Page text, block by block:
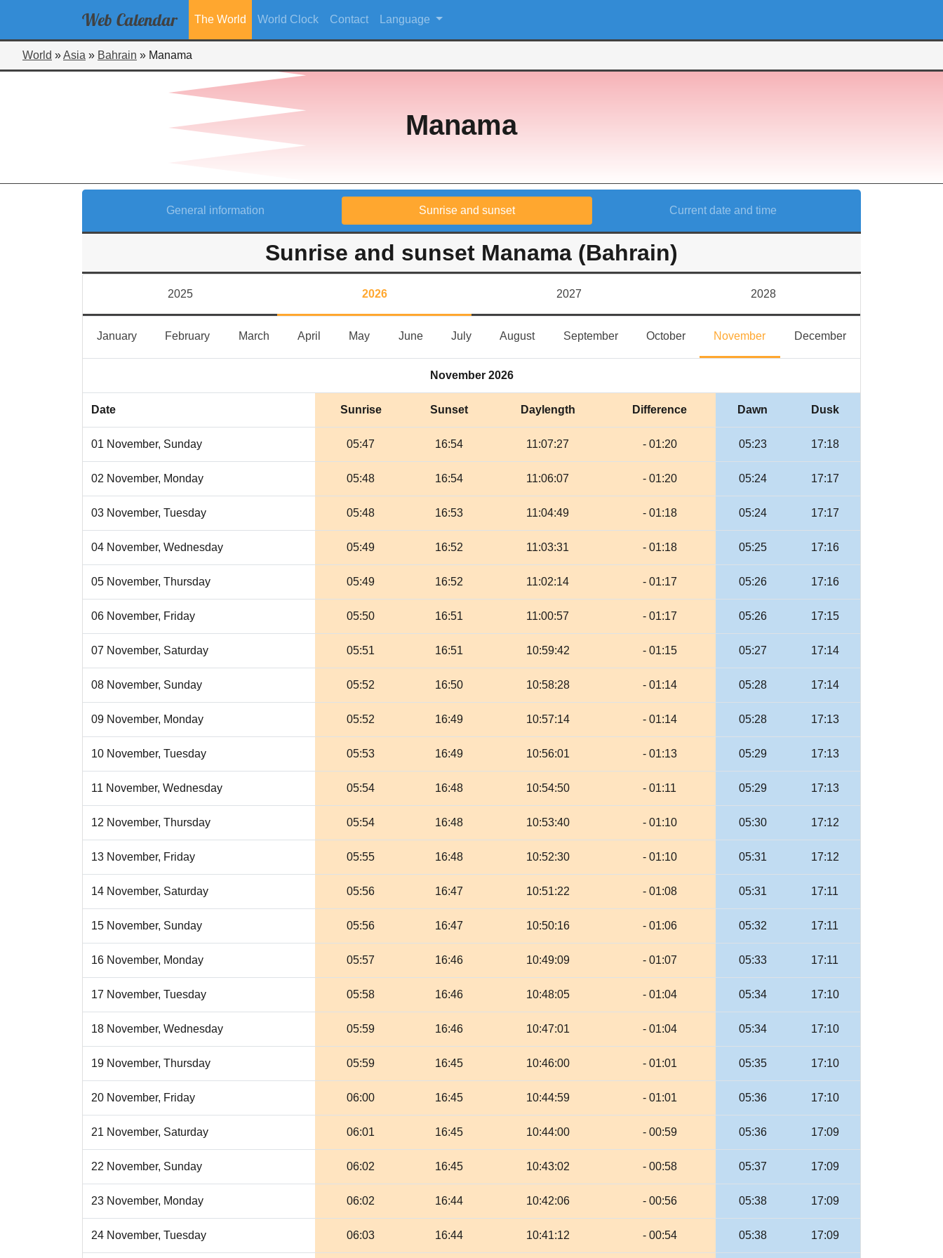
Web Calendar The World World Clock Contact Language
World »Asia » Bahrain » Manama
Manama
General information Sunrise and sunset Current date and time
Sunrise and sunset Manama (Bahrain)
2025 2026 2027 2028
JanuaryJanuaryFebruaryFebruaryMarchMarchApril MayMay JuneJune JulyJuly AugustAugustSeptemberSeptember
OctoberOctoberNovemberNovemberDecemberDecember
November 2026
Date Sunrise Sunset Daylength Difference Dawn Dusk
01 November, Sunday 05:47 16:54 11:07:27 - 01:20 05:23 17:18
02 November, Monday 05:48 16:54 11:06:07 - 01:20 05:24 17:17
03 November, Tuesday 05:48 16:53 11:04:49 - 01:18 05:24 17:17
04 November, Wednesday 05:49 16:52 11:03:31 - 01:18 05:25 17:16
05 November, Thursday 05:49 16:52 11:02:14 - 01:17 05:26 17:16
06 November, Friday 05:50 16:51 11:00:57 - 01:17 05:26 17:15
07 November, Saturday 05:51 16:51 10:59:42 - 01:15 05:27 17:14
08 November, Sunday 05:52 16:50 10:58:28 - 01:14 05:28 17:14
09 November, Monday 05:52 16:49 10:57:14 - 01:14 05:28 17:13
10 November, Tuesday 05:53 16:49 10:56:01 - 01:13 05:29 17:13
11 November, Wednesday 05:54 16:48 10:54:50 - 01:11 05:29 17:13
12 November, Thursday 05:54 16:48 10:53:40 - 01:10 05:30 17:12
13 November, Friday 05:55 16:48 10:52:30 - 01:10 05:31 17:12
14 November, Saturday 05:56 16:47 10:51:22 - 01:08 05:31 17:11
15 November, Sunday 05:56 16:47 10:50:16 - 01:06 05:32 17:11
16 November, Monday 05:57 16:46 10:49:09 - 01:07 05:33 17:11
17 November, Tuesday 05:58 16:46 10:48:05 - 01:04 05:34 17:10
18 November, Wednesday 05:59 16:46 10:47:01 - 01:04 05:34 17:10
19 November, Thursday 05:59 16:45 10:46:00 - 01:01 05:35 17:10
20 November, Friday 06:00 16:45 10:44:59 - 01:01 05:36 17:10
21 November, Saturday 06:01 16:45 10:44:00 - 00:59 05:36 17:09
22 November, Sunday 06:02 16:45 10:43:02 - 00:58 05:37 17:09
23 November, Monday 06:02 16:44 10:42:06 - 00:56 05:38 17:09
24 November, Tuesday 06:03 16:44 10:41:12 - 00:54 05:38 17:09